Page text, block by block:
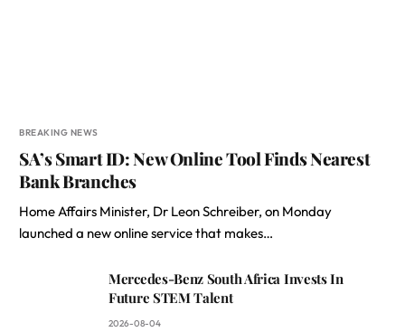
BREAKING NEWS
SA’s Smart ID: New Online Tool Finds Nearest
Bank Branches
Home Affairs Minister, Dr Leon Schreiber, on Monday
launched a new online service that makes…
Mercedes-Benz South Africa Invests In
Future STEM Talent
2026-08-04